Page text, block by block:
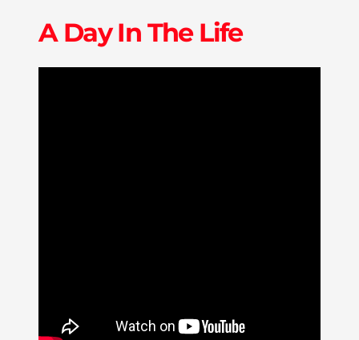
A Day In The Life